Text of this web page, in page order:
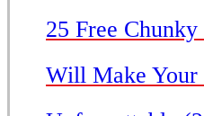
25 Free
Will Make Your